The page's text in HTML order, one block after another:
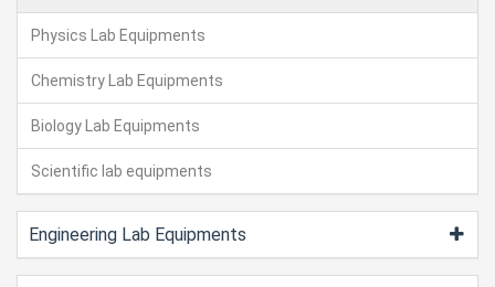
Physics Lab Equipments
Chemistry Lab Equipments
Biology Lab Equipments
Scientific lab equipments
Engineering Lab Equipments